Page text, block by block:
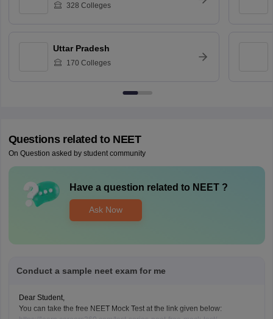
328 Colleges
Uttar Pradesh
170 Colleges
Questions related to NEET
On Question asked by student community
Have a question related to NEET?
Ask Now
Conduct a sample neet exam for me
Dear Student,
You can take the free NEET Mock Test at the link given below: